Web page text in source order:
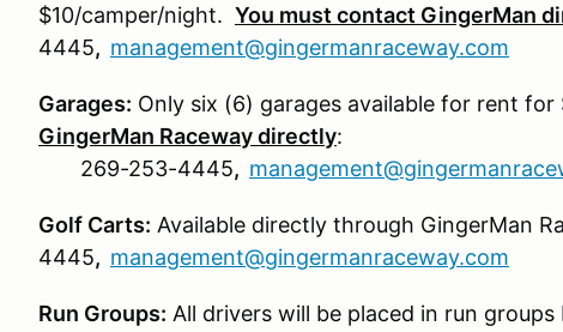
$10/camper/night. You must contact GingerMan
4445, management@gingermanraceway.com
Garages: Only six (6) garages available for rent for
GingerMan Raceway directly:
269-253-4445,
Golf Carts: Available directly through GingerMan
4445, management@gingermanraceway.com
Run Groups: All drivers will be placed in run